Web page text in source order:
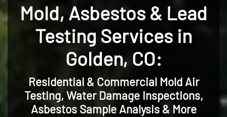
Mold, Asbestos & Lead
Testing Services in
Golden, CO:
Residential & Commercial Mold Air
Testing, Water Damage Inspections,
Asbestos Sample Analysis & More